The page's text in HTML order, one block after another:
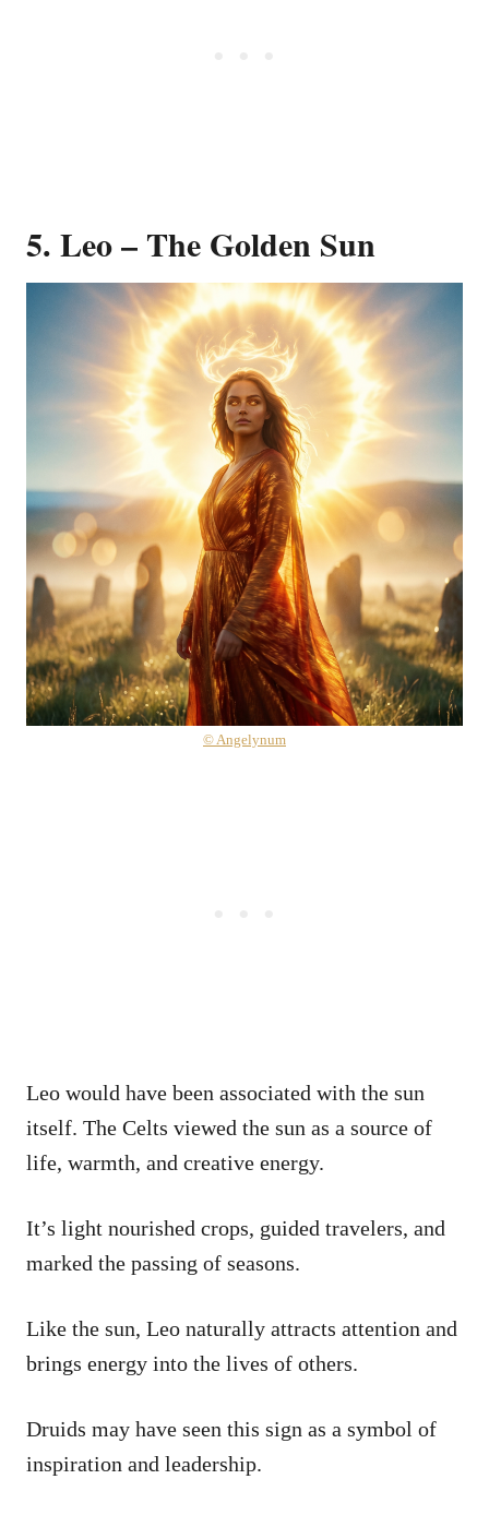
5. Leo – The Golden Sun
© Angelynum
Leo would have been associated with the sun
itself. The Celts viewed the sun as a source of
life, warmth, and creative energy.
It’s light nourished crops, guided travelers, and
marked the passing of seasons.
Like the sun, Leo naturally attracts attention and
brings energy into the lives of others.
Druids may have seen this sign as a symbol of
inspiration and leadership.